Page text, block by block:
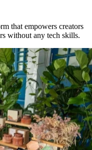
that empowers creators
without any tech skills.